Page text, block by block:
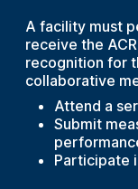
A facility must
receive the
recognition for
collaborative
Attend a
Submit
Participate